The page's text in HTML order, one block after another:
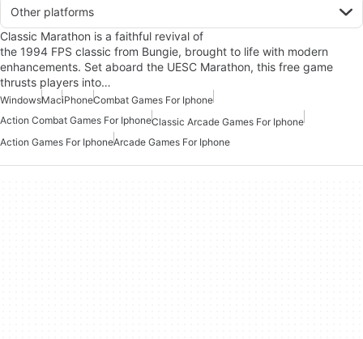
Other platforms
Classic Marathon is a faithful revival of
the 1994 FPS classic from Bungie, brought to life with modern
enhancements. Set aboard the UESC Marathon, this free game
thrusts players into…
WindowsMaciPhoneCombat Games For Iphone
Action Combat Games For IphoneClassic Arcade Games For Iphone
Action Games For IphoneArcade Games For Iphone